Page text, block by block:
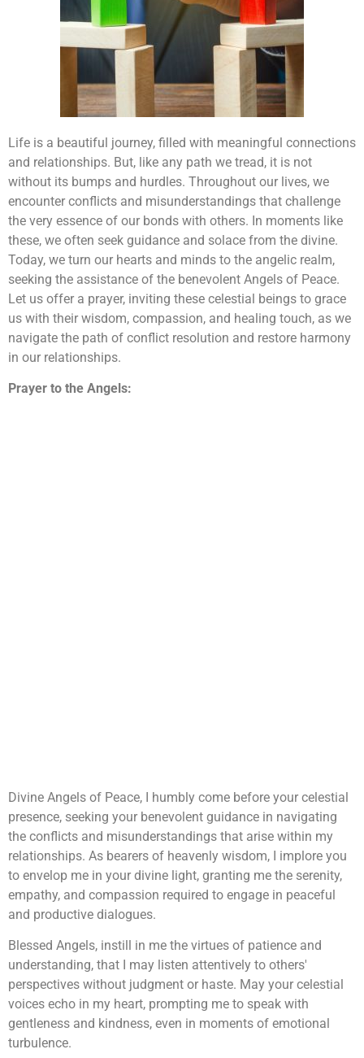
Life is a beautiful journey, filled with meaningful connections
and relationships. But, like any path we tread, it is not
without its bumps and hurdles. Throughout our lives, we
encounter conflicts and misunderstandings that challenge
the very essence of our bonds with others. In moments like
these, we often seek guidance and solace from the divine.
Today, we turn our hearts and minds to the angelic realm,
seeking the assistance of the benevolent Angels of Peace.
Let us offer a prayer, inviting these celestial beings to grace
us with their wisdom, compassion, and healing touch, as we
navigate the path of conflict resolution and restore harmony
in our relationships.
Prayer to the Angels:
Divine Angels of Peace, I humbly come before your celestial
presence, seeking your benevolent guidance in navigating
the conflicts and misunderstandings that arise within my
relationships. As bearers of heavenly wisdom, I implore you
to envelop me in your divine light, granting me the serenity,
empathy, and compassion required to engage in peaceful
and productive dialogues.
Blessed Angels, instill in me the virtues of patience and
understanding, that I may listen attentively to others'
perspectives without judgment or haste. May your celestial
voices echo in my heart, prompting me to speak with
gentleness and kindness, even in moments of emotional
turbulence.